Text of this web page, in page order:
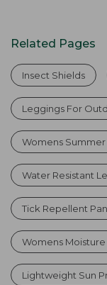
Related Pages
Insect Shields
Leggings For
Womens
Water Resistant
Tick Repellent
Womens
Lightweight Sun